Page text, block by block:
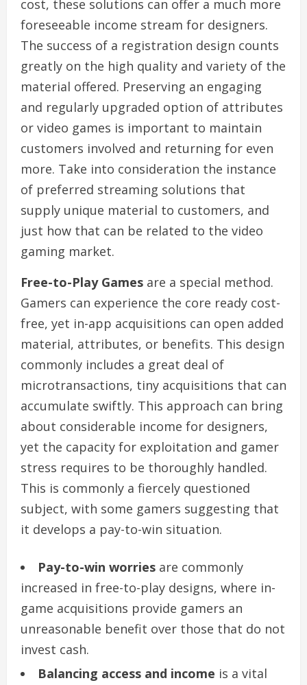
cost, these solutions can offer a much more
foreseeable income stream for designers.
The success of a registration design counts
greatly on the high quality and variety of the
material offered. Preserving an engaging
and regularly upgraded option of attributes
or video games is important to maintain
customers involved and returning for even
more. Take into consideration the instance
of preferred streaming solutions that
supply unique material to customers, and
just how that can be related to the video
gaming market.
Free-to-Play Games are a special method.
Gamers can experience the core ready cost-
free, yet in-app acquisitions can open added
material, attributes, or benefits. This design
commonly includes a great deal of
microtransactions, tiny acquisitions that can
accumulate swiftly. This approach can bring
about considerable income for designers,
yet the capacity for exploitation and gamer
stress requires to be thoroughly handled.
This is commonly a fiercely questioned
subject, with some gamers suggesting that
it develops a pay-to-win situation.
Pay-to-win worries are commonly
increased in free-to-play designs, where in-
game acquisitions provide gamers an
unreasonable benefit over those that do not
invest cash.
Balancing access and income is a vital